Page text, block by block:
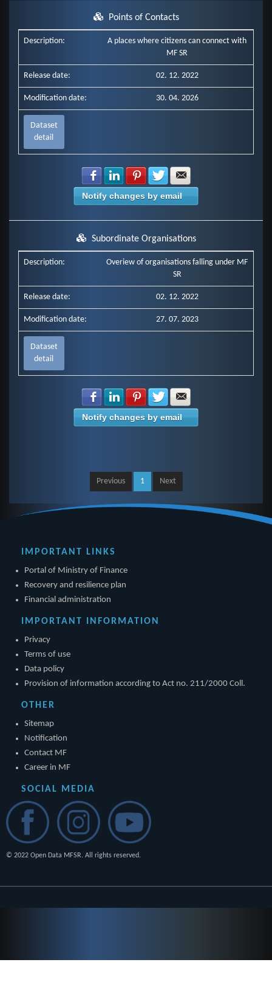
Points of Contacts
Description:
A places where citizens can connect with
MF SR
Release date: 02. 12. 2022
Modification date: 30. 04. 2026
Dataset
detail
Share with Facebook
Share with LinkedIn
Share with Pinterest
Share with Twitter
Notify changes by email
Subordinate Organisations
Description:
Overiew of organisations falling under MF
SR
Release date: 02. 12. 2022
Modification date: 27. 07. 2023
Dataset
detail
Share with Facebook
Share with LinkedIn
Share with Pinterest
Share with Twitter
Notify changes by email
Previous 1 Next
IMPORTANT LINKS
Portal of Ministry of Finance
Recovery and resilience plan
Financial administration
IMPORTANT INFORMATION
Privacy
Terms of use
Data policy
Provision of information according to Act no. 211/2000 Coll.
OTHER
Sitemap
Notification
Contact MF
Career in MF
SOCIAL MEDIA
© 2022 Open Data MFSR. All rights reserved.